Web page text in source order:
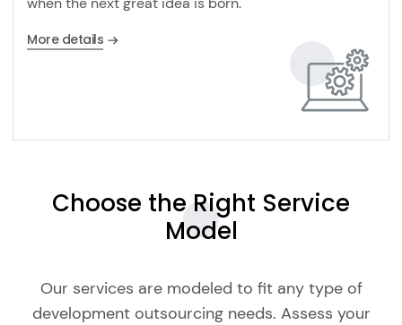
More details
Choose the Right Service
Model
Our services are modeled to fit any type of
development outsourcing needs. Assess your